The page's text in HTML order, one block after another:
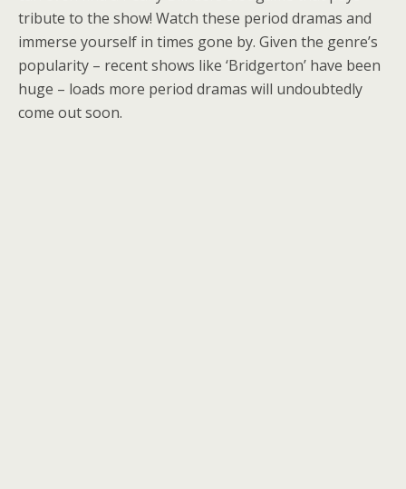
tribute to the show! Watch these period dramas and
immerse yourself in times gone by. Given the genre’s
popularity – recent shows like ‘Bridgerton’ have been
huge – loads more period dramas will undoubtedly
come out soon.